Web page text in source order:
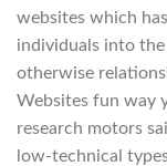
websites which
individuals into
otherwise
Websites fun way
research motors
low-technical